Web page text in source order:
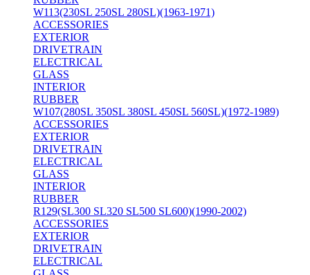
W113(230SL 250SL 280SL)(1963-1971)
ACCESSORIES
EXTERIOR
DRIVETRAIN
ELECTRICAL
GLASS
INTERIOR
RUBBER
W107(280SL 350SL 380SL 450SL 560SL)(1972-1989)
ACCESSORIES
EXTERIOR
DRIVETRAIN
ELECTRICAL
GLASS
INTERIOR
RUBBER
R129(SL300 SL320 SL500 SL600)(1990-2002)
ACCESSORIES
EXTERIOR
DRIVETRAIN
ELECTRICAL